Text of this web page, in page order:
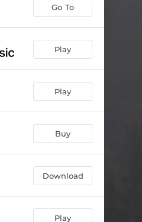
Dies 06:27
Go To
Play
Play
Buy
Download
Play